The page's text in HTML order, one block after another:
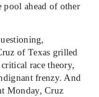
pool ahead of other
of Texas grilled
race theory,
frenzy. And
Monday, Cruz